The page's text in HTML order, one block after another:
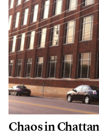
Chaos in